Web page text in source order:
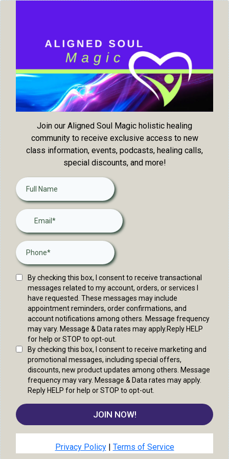
Join our Aligned Soul Magic holistic healing
community to receive exclusive access to new
class information, events, podcasts, healing calls,
special discounts, and more!
By checking this box, I consent to receive transactional
messages related to my account, orders, or services I
have requested. These messages may include
appointment reminders, order confirmations, and
account notifications among others. Message frequency
may vary. Message & Data rates may apply.Reply HELP
for help or STOP to opt-out.
By checking this box, I consent to receive marketing and
promotional messages, including special offers,
discounts, new product updates among others. Message
frequency may vary. Message & Data rates may apply.
Reply HELP for help or STOP to opt-out.
JOIN NOW!
Privacy Policy| Terms of Service